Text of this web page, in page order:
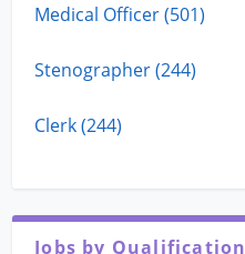
Medical Officer (501)
Stenographer (244)
Clerk (244)
Jobs by Qualification